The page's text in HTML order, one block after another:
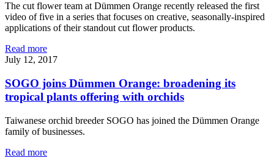
The cut flower team at Dümmen Orange recently released the first
video of five in a series that focuses on creative, seasonally-inspired
applications of their standout cut flower products.
Read more
July 12, 2017
SOGO joins Dümmen Orange: broadening its
tropical plants offering with orchids
Taiwanese orchid breeder SOGO has joined the Dümmen Orange
family of businesses.
Read more